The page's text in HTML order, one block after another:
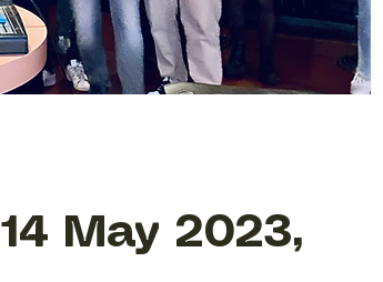
May 2023,